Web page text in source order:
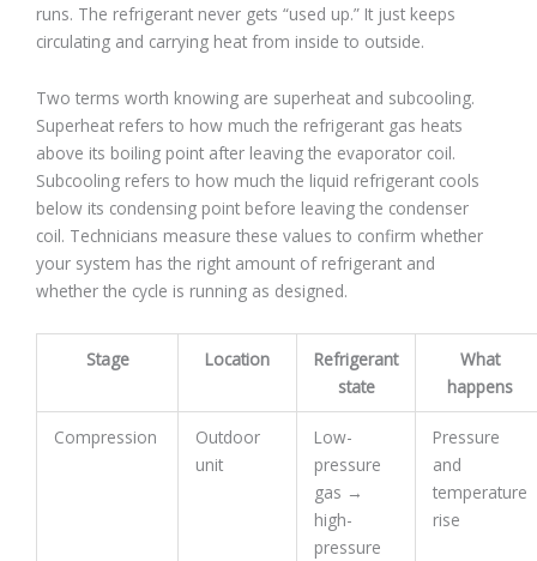
runs. The refrigerant never gets “used up.” It just keeps
circulating and carrying heat from inside to outside.
Two terms worth knowing are superheat and subcooling.
Superheat refers to how much the refrigerant gas heats
above its boiling point after leaving the evaporator coil.
Subcooling refers to how much the liquid refrigerant cools
below its condensing point before leaving the condenser
coil. Technicians measure these values to confirm whether
your system has the right amount of refrigerant and
whether the cycle is running as designed.
Stage Location
Refrigerant
state
What
happens
Compression
Outdoor
unit
Low-
pressure
gas →
high-
pressure
Pressure
and
temperature
rise